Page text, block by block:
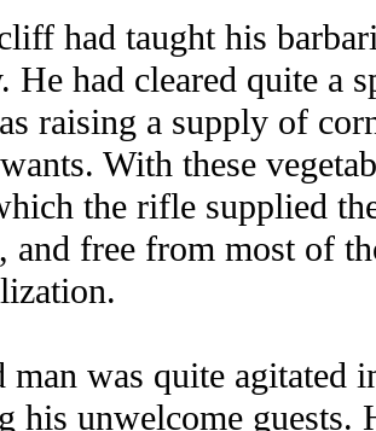
had taught his
He had cleared quite a
raising a supply of
With these
the rifle supplied
and free from most of
man was quite agitated
his unwelcome guests.